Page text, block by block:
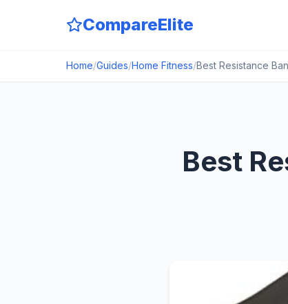
CompareElite
Home/Guides/Home Fitness/Best Resistance
Best